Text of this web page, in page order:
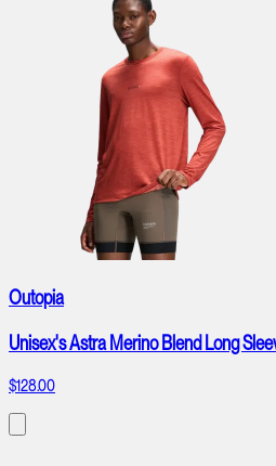
Outopia
Unisex's Astra Merino Blend Long
$128.00